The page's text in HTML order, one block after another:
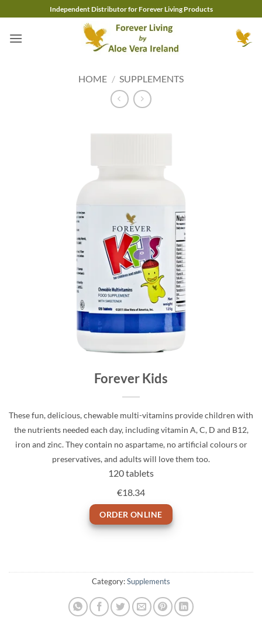
to
content
Independent Distributor for Forever Living Products
HOME / SUPPLEMENTS
Forever Kids
These fun, delicious, chewable multi-vitamins provide children with
the nutrients needed each day, including vitamin A, C, D and B12,
iron and zinc. They contain no aspartame, no artificial colours or
preservatives, and adults will love them too.
120 tablets
€18.34
ORDER ONLINE
Category:Supplements